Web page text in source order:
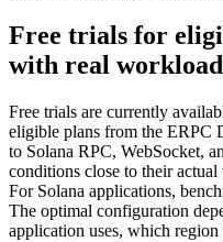
Free trials for
with real
Free trials are currently
eligible plans from the ERPC
to Solana RPC, WebSocket,
conditions close to their
For Solana applications,
The optimal configuration
application uses, which